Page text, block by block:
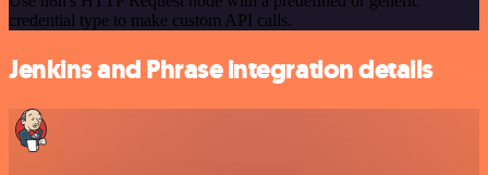
credential type to make custom API calls.
Jenkins and Phrase integration details